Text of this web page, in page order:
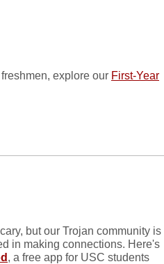
explore our First-Year
but our Trojan community is
in making connections. Here's
, a free app for USC students